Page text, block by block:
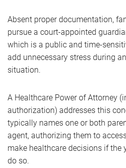
Absent proper documentation,
pursue a court-appointed
which is a public and time-
add unnecessary stress during
situation.
A Healthcare Power of Attorney
authorization) addresses this
typically names one or both
agent, authorizing them to
make healthcare decisions if the
do so.